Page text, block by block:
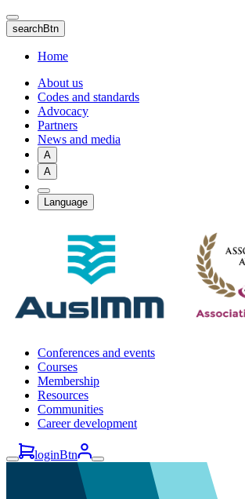
Skip
to
main
content
searchBtn
Home
About us
Codes and standards
Advocacy
Partners
News and media
A
A
Language
Conferences and events
Courses
Membership
Resources
Communities
Career development
loginBtn